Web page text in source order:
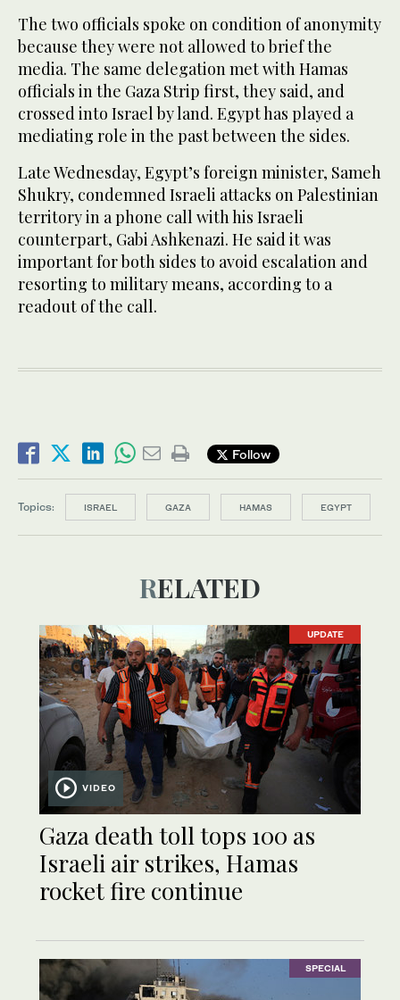
The two officials spoke on condition of anonymity
because they were not allowed to brief the
media. The same delegation met with Hamas
officials in the Gaza Strip first, they said, and
crossed into Israel by land. Egypt has played a
mediating role in the past between the sides.
Late Wednesday, Egypt’s foreign minister, Sameh
Shukry, condemned Israeli attacks on Palestinian
territory in a phone call with his Israeli
counterpart, Gabi Ashkenazi. He said it was
important for both sides to avoid escalation and
resorting to military means, according to a
readout of the call.
Follow
Topics: ISRAEL GAZA HAMAS EGYPT
RELATED
UPDATE
VIDEO
Gaza death toll tops 100 as
Israeli air strikes, Hamas
rocket fire continue
SPECIAL